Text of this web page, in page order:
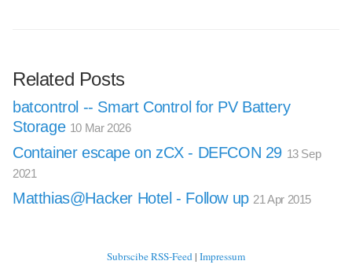
Related Posts
batcontrol -- Smart Control for PV Battery
Storage 10 Mar 2026
Container escape on zCX - DEFCON 29 13 Sep
2021
Matthias@Hacker Hotel - Follow up 21 Apr 2015
Subrscibe RSS-Feed | Impressum